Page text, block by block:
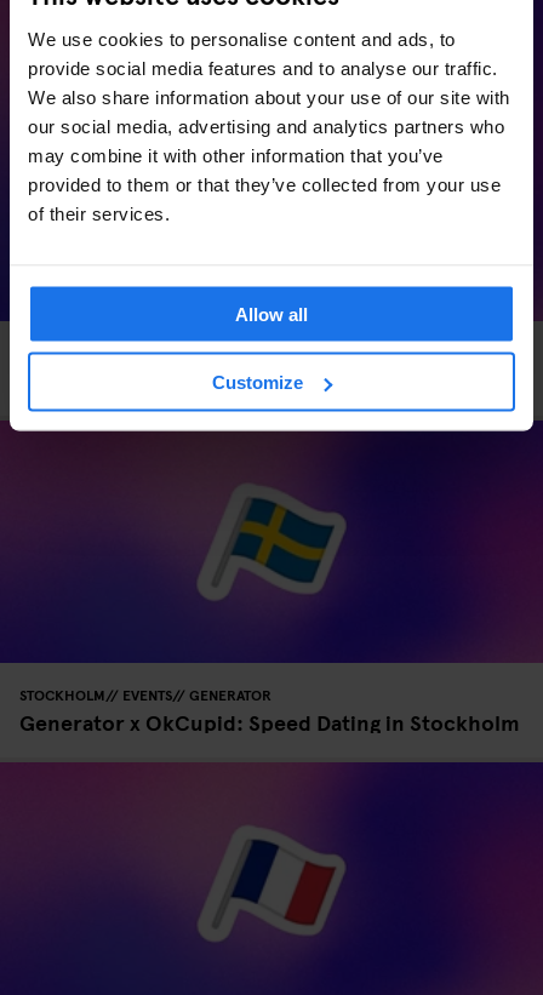
We use cookies to personalise content and ads, to
provide social media features and to analyse our traffic.
We also share information about your use of our site with
our social media, advertising and analytics partners who
may combine it with other information that you’ve
provided to them or that they’ve collected from your use
of their services.
Allow all
Customize
VENICE EVENTS GENERATOR
Generator x OkCupid: Speed Dating in Venice
STOCKHOLM EVENTS GENERATOR
Generator x OkCupid: Speed Dating in Stockholm